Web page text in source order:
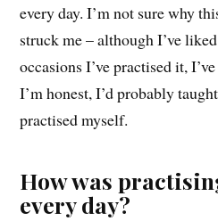
every day. I’m not sure why
struck me – although I’ve
occasions I’ve practised it,
I’m honest, I’d probably
practised myself.
How was
every day?